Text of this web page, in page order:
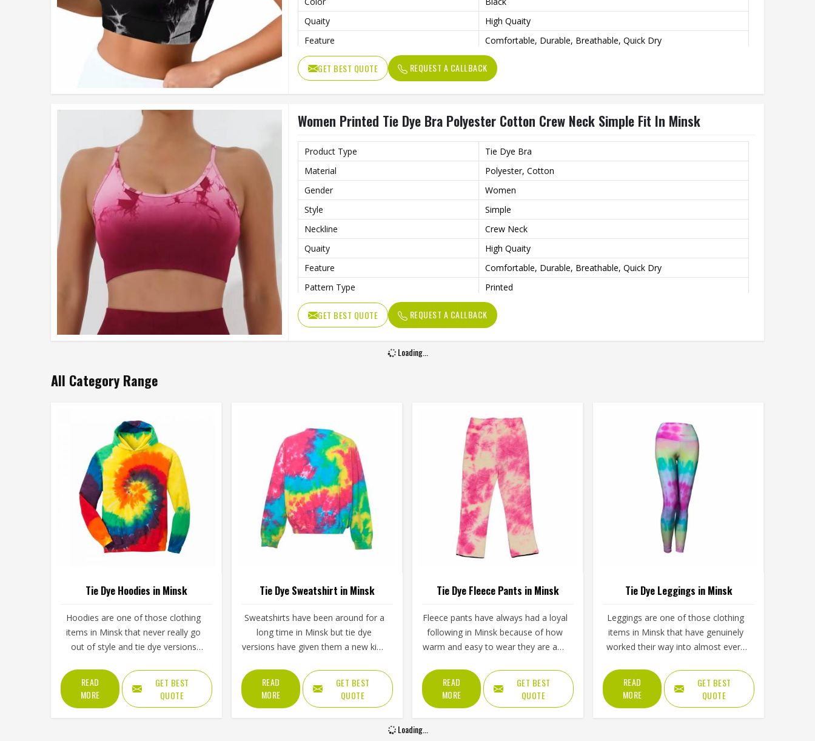
Quaity
High Quaity
Feature
Comfortable, Durable, Breathable, Quick Dry
Pattern Type
Printed
GET BEST QUOTE REQUEST A CALLBACK
Women Printed Tie Dye Bra Polyester Cotton Crew Neck Simple Fit In Minsk
Product Type
Tie Dye Bra
Material
Polyester, Cotton
Gender
Women
Style
Simple
Neckline
Crew Neck
Quaity
High Quaity
Feature
Comfortable, Durable, Breathable, Quick Dry
Pattern Type
Printed
GET BEST QUOTE REQUEST A CALLBACK
Loading...
All Category Range
Tie Dye Hoodies in Minsk
Hoodies are one of those clothing
items in Minsk that never really go
out of style and tie dye versions
interesting to wear and sell. The
unpredictable color patterns that
come out of the dyeing process give
each piece its character, which is
READ
MORE
GET BEST
QUOTE
Tie Dye Sweatshirt in Minsk
Sweatshirts have been around for a
long time in Minsk but tie dye
versions have given them a new kind
simply do not have. Youth groups,
sports clubs and independent
clothing brands in Minsk have
steadily been adding them to their
READ
MORE
GET BEST
QUOTE
Tie Dye Fleece Pants in Minsk
Fleece pants have always had a loyal
following in Minsk because of how
warm and easy to wear they are and
appeal that plain fleece simply
cannot match. The soft inner lining
paired with colors that blend and
swirl naturally across the fabric
makes them stand out in Minsk or
READ
MORE
GET BEST
QUOTE
Tie Dye Leggings in Minsk
Leggings are one of those clothing
items in Minsk that have genuinely
worked their way into almost every
workouts to casual afternoons and
tie dye versions have made them
even harder to ignore. Yoga studios,
activewear labels and everyday
READ
MORE
GET BEST
QUOTE
Loading...